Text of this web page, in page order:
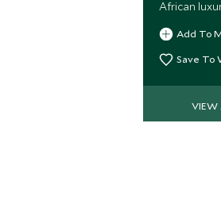
African
Circle. This
to husky
snow-
Add To
Save To
VIEW